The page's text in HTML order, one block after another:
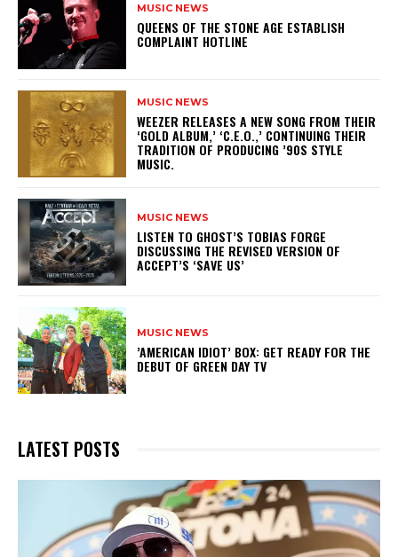
MUSIC NEWS
​QUEENS OF THE STONE AGE ESTABLISH
COMPLAINT HOTLINE
MUSIC NEWS
​WEEZER RELEASES A NEW SONG FROM THEIR
‘GOLD ALBUM,’ ‘C.E.O.,’ CONTINUING THEIR
TRADITION OF PRODUCING ’90S STYLE
MUSIC.
MUSIC NEWS
​LISTEN TO GHOST’S TOBIAS FORGE
DISCUSSING THE REVISED VERSION OF
ACCEPT’S ‘SAVE US’
MUSIC NEWS
​’AMERICAN IDIOT’ BOX: GET READY FOR THE
DEBUT OF GREEN DAY TV
LATEST POSTS